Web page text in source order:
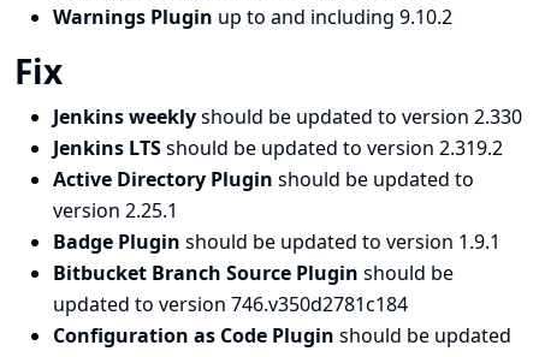
Warnings Plugin up to and including 9.10.2
Fix
Jenkins weeklyshould be updated to version 2.330
Jenkins LTSshould be updated to version 2.319.2
Active Directory Plugin should be updated to
version 2.25.1
Badge Plugin should be updated to version 1.9.1
Bitbucket Branch Source Plugin should be
updated to version 746.v350d2781c184
Configuration as Code Plugin should be updated